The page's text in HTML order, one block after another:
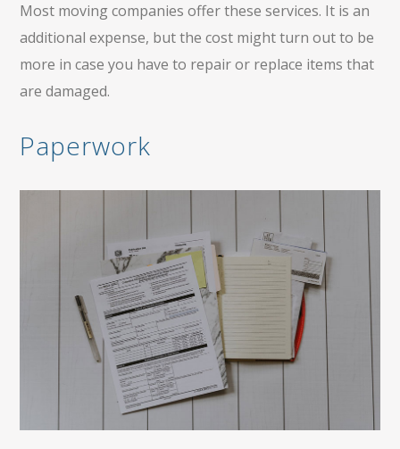
Most moving companies offer these services. It is an
additional expense, but the cost might turn out to be
more in case you have to repair or replace items that
are damaged.
Paperwork